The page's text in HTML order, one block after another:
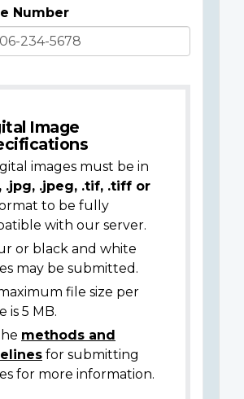
Number
Image
images must be in
.jpg, .jpeg, .tif, .tiff or
to be fully
with our server.
or black and white
may be submitted.
file size per
is 5 MB.
methods and
for submitting
for more information.